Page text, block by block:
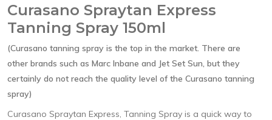
Curasano Spraytan Express
Tanning Spray 150ml
(Curasano tanning spray is the top in the market. There are
other brands such as Marc Inbane and Jet Set Sun, but they
certainly do not reach the quality level of the Curasano tanning
spray)
Curasano Spraytan Express, Tanning Spray is a quick way to